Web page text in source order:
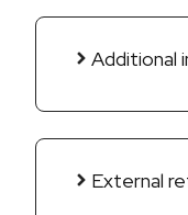
Additional
External